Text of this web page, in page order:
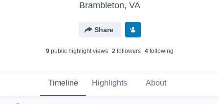
Brambleton, VA
Share
9public highlight views 2followers 4following
Timeline Highlights About